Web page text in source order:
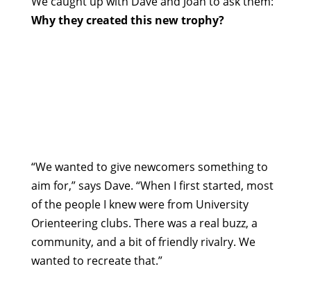
Why they created this new trophy?
“We wanted to give newcomers something to
aim for,” says Dave. “When I first started, most
of the people I knew were from University
Orienteering clubs. There was a real buzz, a
community, and a bit of friendly rivalry. We
wanted to recreate that.”